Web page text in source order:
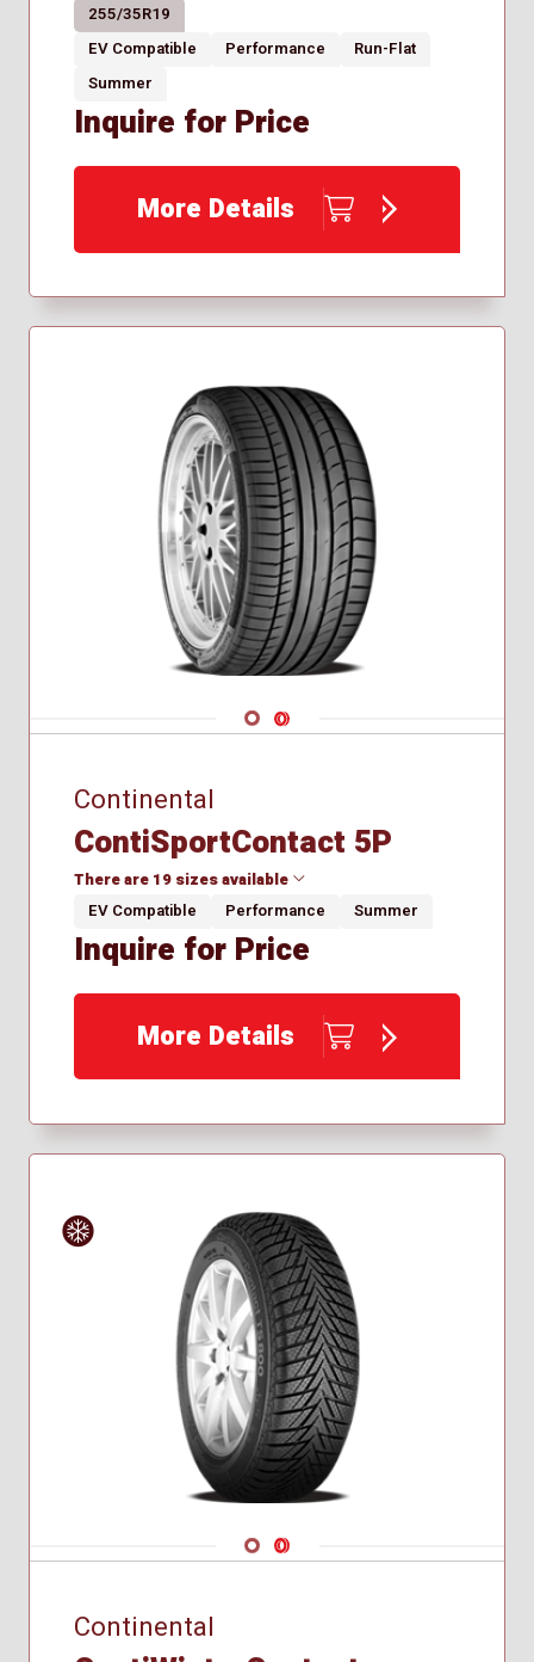
255/35R19
EV Compatible
Performance
Run-Flat
Summer
Inquire for Price
More Details
Navigate 1
Navigate 2
Continental
ContiSportContact 5P
There are 19 sizes available
225/45R18
255/35R19
265/30R20
265/30R21
285/35R21
285/40R22
295/35R21
305/40R20
315/30R21
325/35R22
325/40R21
EV Compatible Performance Summer
Inquire for Price
More Details
Navigate 1
Navigate 2
Continental